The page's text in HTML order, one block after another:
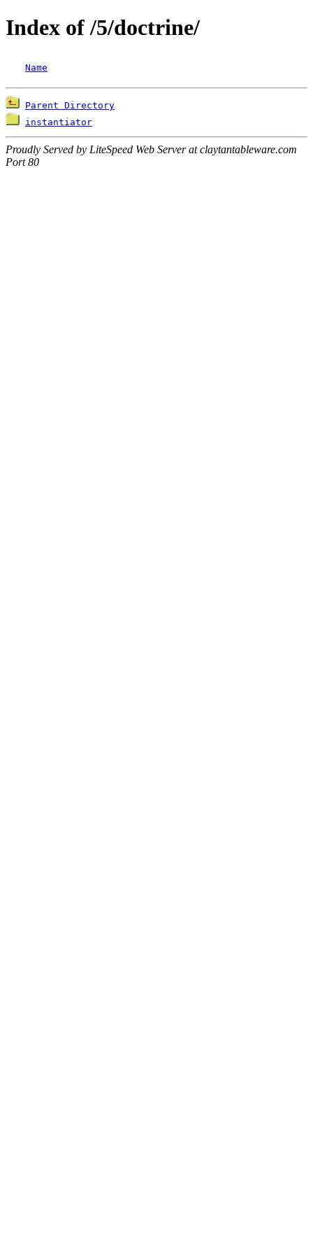
Index of /5/doctrine/
Name
Parent Directory
instantiator
Proudly Served by LiteSpeed Web Server at claytantableware.com
Port 80